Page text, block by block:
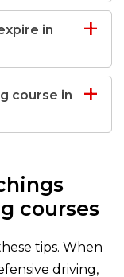
in
course in
courses
tips. When
driving,